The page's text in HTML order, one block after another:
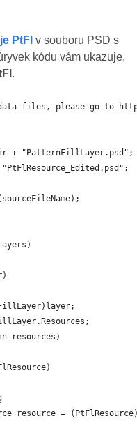
PtFl v souboru PSD s
kódu vám ukazuje,
.
files, please go to
+ "PatternFillLayer.psd";
resources)
resource =